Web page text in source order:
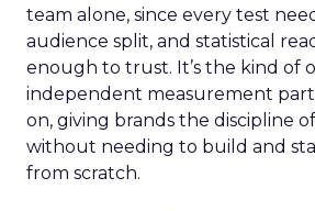
team alone, since every test
audience split, and statistical
enough to trust. It’s the kind of
independent measurement
on, giving brands the discipline
without needing to build and
from scratch.